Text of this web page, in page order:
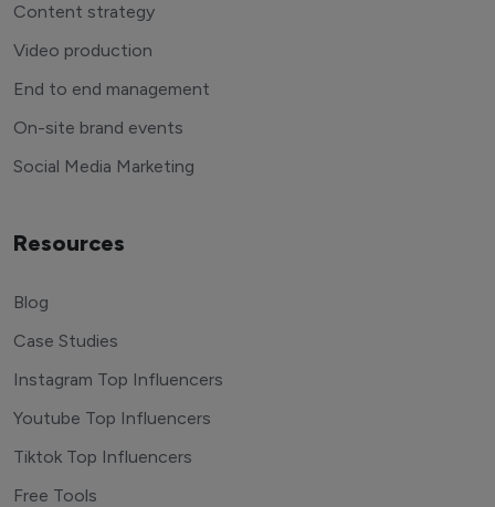
Content strategy
Video production
End to end management
On-site brand events
Social Media Marketing
Resources
Blog
Case Studies
Instagram Top Influencers
Youtube Top Influencers
Tiktok Top Influencers
Free Tools